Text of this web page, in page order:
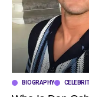
BIOGRAPHY